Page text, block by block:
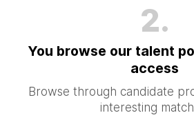
2.
You browse our talent
access
Browse through candidate
interesting